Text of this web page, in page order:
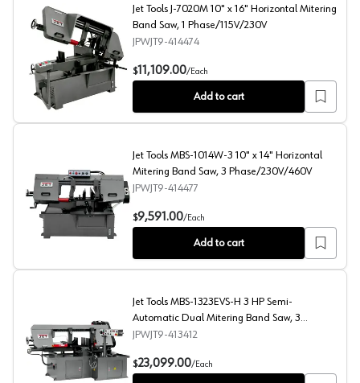
Jet Tools J-7020M 10" x 16" Horizontal Mitering Band
Jet Tools J-7020M 10" x 16" Horizontal Mitering
Band Saw, 1 Phase/115V/230V
JPWJT9-414474
$11,109.00/Each
Add to cart
Jet Tools MBS-1014W-3 10" x 14" Horizontal Mitering
Jet Tools MBS-1014W-3 10" x 14" Horizontal
Mitering Band Saw, 3 Phase/230V/460V
JPWJT9-414477
$9,591.00/Each
Add to cart
Jet Tools MBS-1323EVS-H 3 HP Semi-Automatic Dual
Jet Tools MBS-1323EVS-H 3 HP Semi-
Automatic Dual Mitering Band Saw, 3
Phase/230V
JPWJT9-413412
$23,099.00/Each